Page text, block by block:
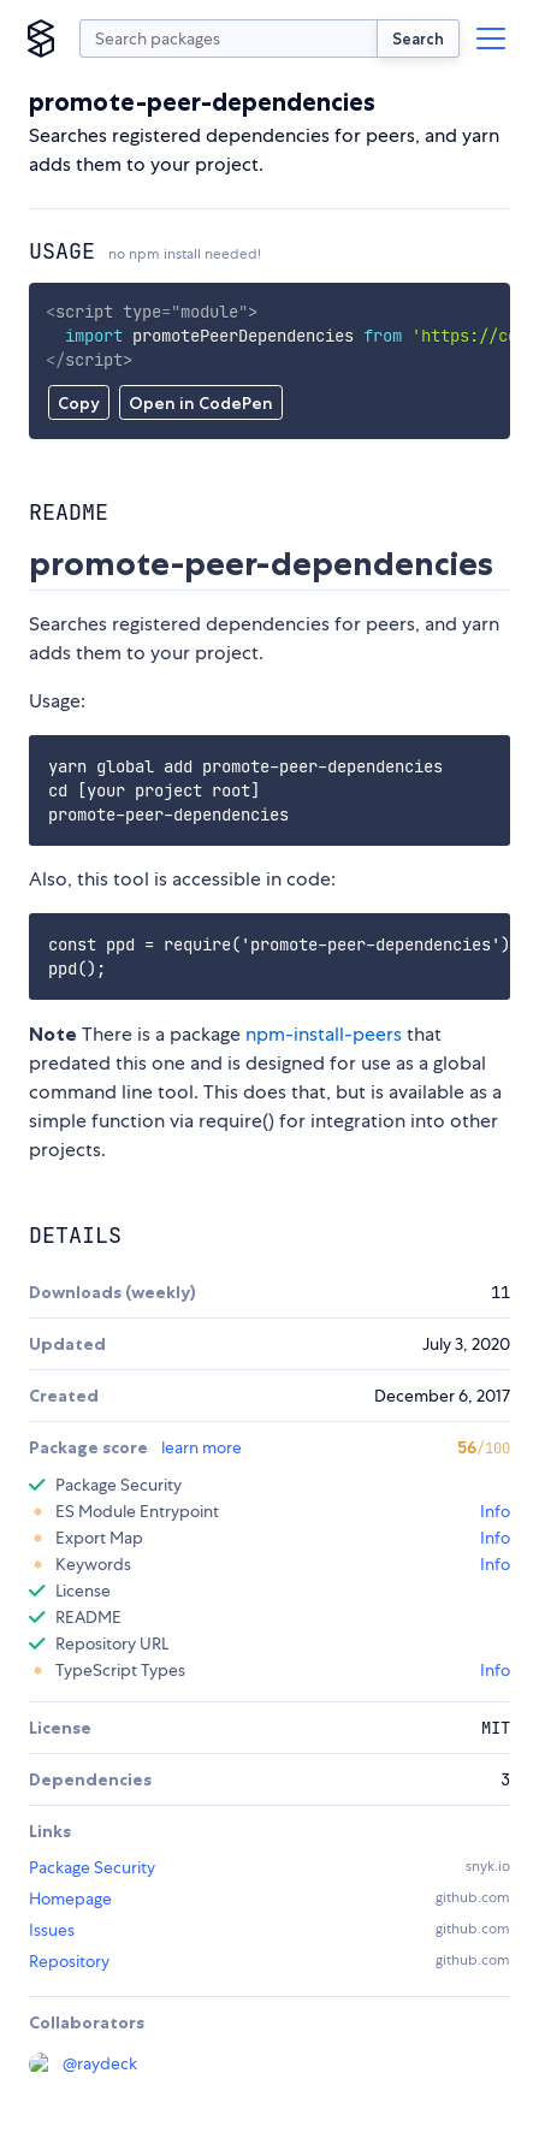
Search
promote-peer-dependencies
Searches registered dependencies for peers, and yarn
adds them to your project.
USAGE no npm install needed!
Copy Open in CodePen
<script type="module">
import promotePeerDependencies from
'https://
</script>
README
promote-peer-dependencies
Searches registered dependencies for peers, and yarn
adds them to your project.
Usage:
yarn global add promote-peer-dependencies
cd [your project root]
Also, this tool is accessible in code:
const ppd = require('promote-peer-dependencies');
Note There is a package npm-install-peersthat
predated this one and is designed for use as a global
command line tool. This does that, but is available as a
simple function via require() for integration into other
projects.
DETAILS
Downloads (weekly) 11
Updated July 3, 2020
Created December 6, 2017
Package score learn more 56/100
Package Security
ES Module Entrypoint
Info
Export Map
Info
Keywords
Info
License
README
Repository URL
TypeScript Types
Info
License MIT
Dependencies 3
Links
Package Security
snyk.io
Homepage github.com
Issues github.com
Repository github.com
Collaborators
@raydeck